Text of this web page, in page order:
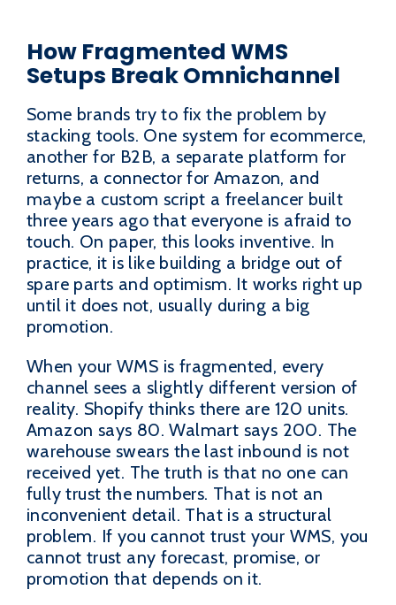
How Fragmented WMS
Setups Break Omnichannel
Some brands try to fix the problem by
stacking tools. One system for ecommerce,
another for B2B, a separate platform for
returns, a connector for Amazon, and
maybe a custom script a freelancer built
three years ago that everyone is afraid to
touch. On paper, this looks inventive. In
practice, it is like building a bridge out of
spare parts and optimism. It works right up
until it does not, usually during a big
promotion.
When your WMS is fragmented, every
channel sees a slightly different version of
reality. Shopify thinks there are 120 units.
Amazon says 80. Walmart says 200. The
warehouse swears the last inbound is not
received yet. The truth is that no one can
fully trust the numbers. That is not an
inconvenient detail. That is a structural
problem. If you cannot trust your WMS, you
cannot trust any forecast, promise, or
promotion that depends on it.